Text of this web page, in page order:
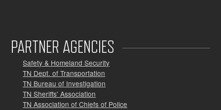
PARTNER AGENCIES
Safety & Homeland Security
TN Dept. of Transportation
TN Bureau of Investigation
TN Sheriffs' Association
TN Association of Chiefs of Police